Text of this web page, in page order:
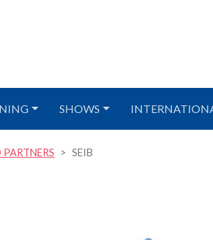
SHOWS
SEIB